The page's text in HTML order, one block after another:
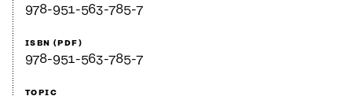
978-951-563-785-7
ISBN (PDF)
978-951-563-785-7
TOPIC